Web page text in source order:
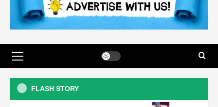
FLASH STORY
terrorism sponsorship